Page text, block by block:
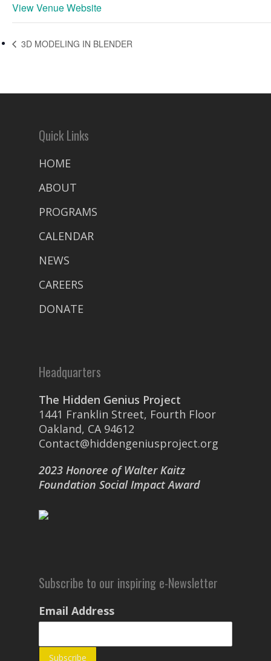
View Venue Website
3D MODELING IN BLENDER
Quick Links
HOME
ABOUT
PROGRAMS
CALENDAR
NEWS
CAREERS
DONATE
Headquarters
The Hidden Genius Project
1441 Franklin Street, Fourth Floor
Oakland, CA 94612
Contact@hiddengeniusproject.org
2023 Honoree of Walter Kaitz
Foundation Social Impact Award
Subscribe to our inspiring e-Newsletter
Email Address